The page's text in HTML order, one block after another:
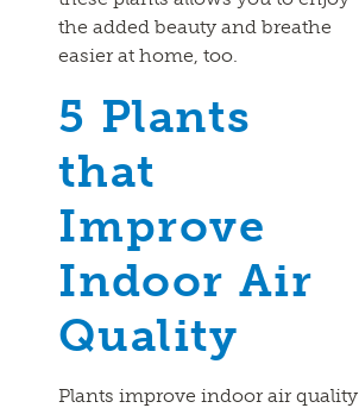
the added beauty and breathe
easier at home, too.
5 Plants
that
Improve
Indoor Air
Quality
Plants improve indoor air quality